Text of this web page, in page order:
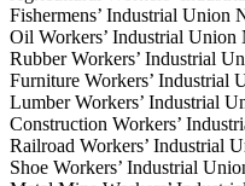
Fishermens’ Industrial Union
Oil Workers’ Industrial Union
Rubber Workers’ Industrial
Furniture Workers’ Industrial
Lumber Workers’ Industrial
Construction Workers’
Railroad Workers’ Industrial
Shoe Workers’ Industrial